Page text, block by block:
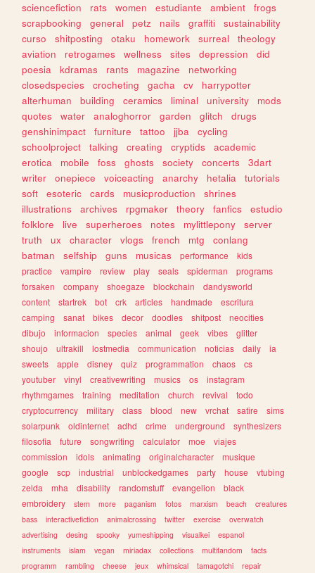
sciencefiction
rats women estudiante ambient
frogs
scrapbooking
general petz nails graffiti
sustainability
curso
shitposting otaku homework surreal
theology
aviation
retrogames wellness sites depression
did
poesia
kdramas rants magazine
networking
closedspecies
crocheting gacha cv
harrypotter
alterhuman
building ceramics liminal university
mods
quotes
water analoghorror garden glitch
drugs
genshinimpact
furniture tattoo jjba
cycling
schoolproject
talking creating cryptids
academic
erotica
mobile foss ghosts society concerts
3dart
writer
onepiece voiceacting anarchy hetalia
tutorials
soft
esoteric cards musicproduction
shrines
illustrations
archives rpgmaker theory fanfics
estudio
folklore
live superheroes notes mylittlepony
server
truth
ux character vlogs french mtg
conlang
batman
selfship guns musicas performance
kids
practice
vampire review play seals spiderman
programs
forsaken
company shoegaze blockchain
dandysworld
content
startrek bot crk articles handmade
escritura
camping
sanat bikes decor doodles shitpost
neocities
dibujo
informacion species animal geek vibes
glitter
shoujo
ultrakill lostmedia communication noticias daily
ia
sweets
apple disney quiz programmation chaos
cs
youtuber
vinyl creativewriting musics os
instagram
rhythmgames
training meditation church revival
todo
cryptocurrency
military class blood new vrchat satire
sims
solarpunk
oldinternet adhd crime underground
synthesizers
filosofia
future songwriting calculator moe
viajes
commission
idols animating originalcharacter
musique
google
scp industrial unblockedgames party house
vtubing
zelda
mha disability randomstuff evangelion
black
embroidery
stem more paganism fotos marxism beach
creatures
bass
interactivefiction animalcrossing twitter exercise
overwatch
advertising
desing spooky yumeshipping visualkei
espanol
instruments
islam vegan miriadax collections multifandom
facts
programm
rambling cheese jeux whimsical tamagotchi repair